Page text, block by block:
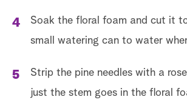
Soak the floral foam and cut it
small watering can to water
Strip the pine needles with a
just the stem goes in the floral